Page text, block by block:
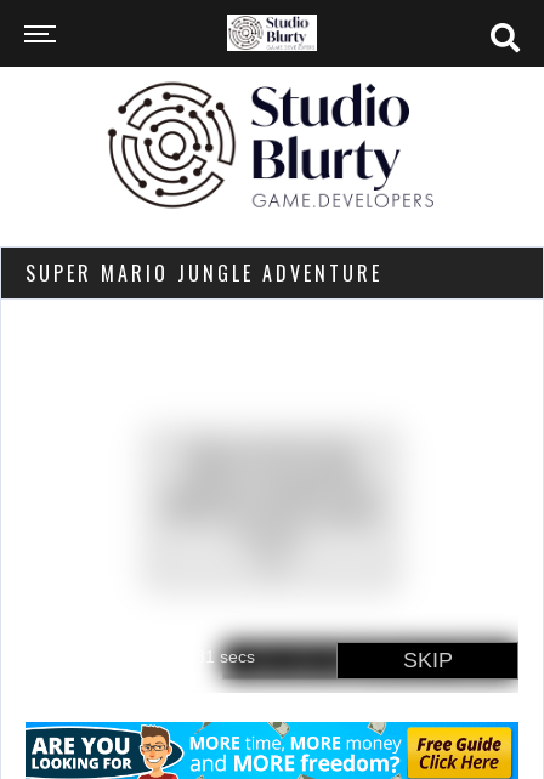
SUPER MARIO JUNGLE ADVENTURE